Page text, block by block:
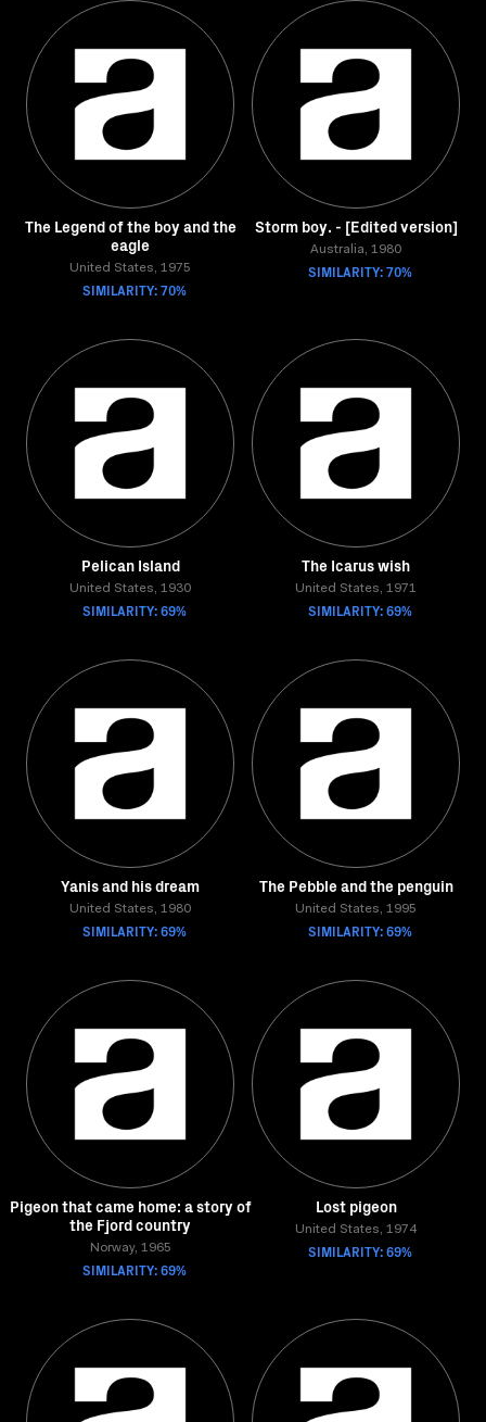
The Legend of the boy and the
eagle
United States, 1975
SIMILARITY: 70%
Storm boy. - [Edited version]
Australia, 1980
SIMILARITY: 70%
Pelican Island
United States, 1930
SIMILARITY: 69%
The Icarus wish
United States, 1971
SIMILARITY: 69%
Yanis and his dream
United States, 1980
SIMILARITY: 69%
The Pebble and the penguin
United States, 1995
SIMILARITY: 69%
Pigeon that came home: a story of
the Fjord country
Norway, 1965
SIMILARITY: 69%
Lost pigeon
United States, 1974
SIMILARITY: 69%